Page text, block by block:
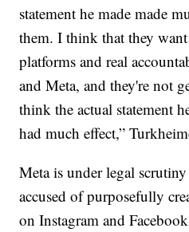
statement he made made
them. I think that they
platforms and real
and Meta, and they're not
think the actual statement
had much effect,”
Meta is under legal
accused of purposefully
on Instagram and